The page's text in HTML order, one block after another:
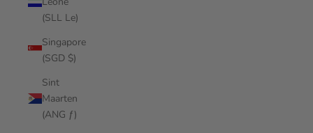
(SLL Le)
Singapore
(SGD $)
Sint
Maarten
(ANG ƒ)